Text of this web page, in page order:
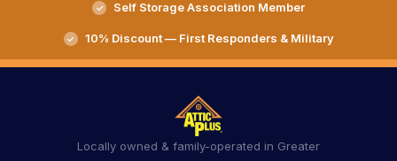
Self Storage Association Member
10% Discount — First Responders & Military
Locally owned & family-operated in Greater